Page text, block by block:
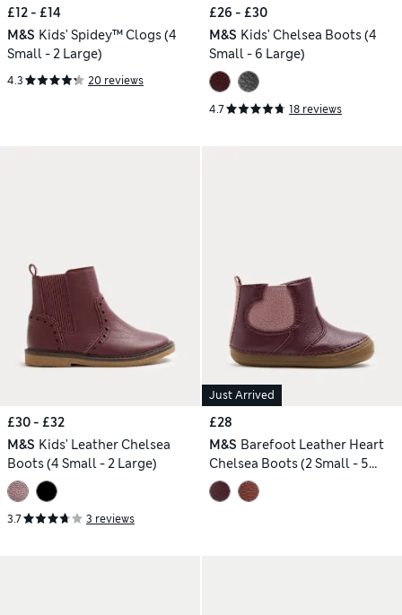
£12 - £14
M&S Kids' Spidey™ Clogs (4
Small - 2 Large)
4.3 20 reviews
£26 - £30
M&S Kids' Chelsea Boots (4
Small - 6 Large)
4.7 18 reviews
£30 - £32
M&S Kids' Leather Chelsea
Boots (4 Small - 2 Large)
3.7 3 reviews
Just Arrived
£28
M&S Barefoot Leather Heart
Chelsea Boots (2 Small - 5
Small)